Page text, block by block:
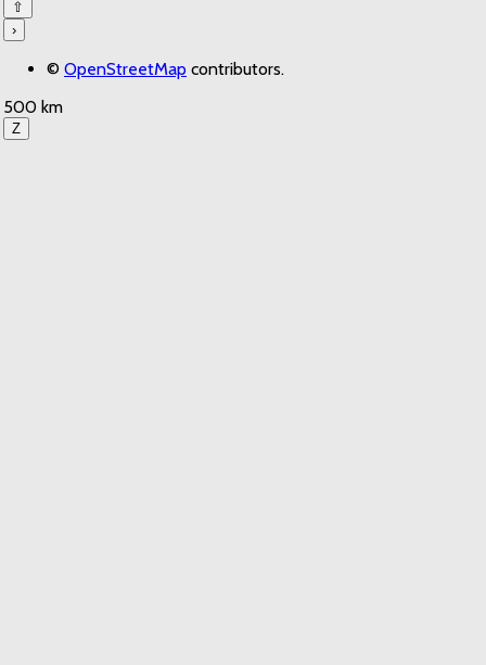
⇧
›
© OpenStreetMap contributors.
500 km
Z